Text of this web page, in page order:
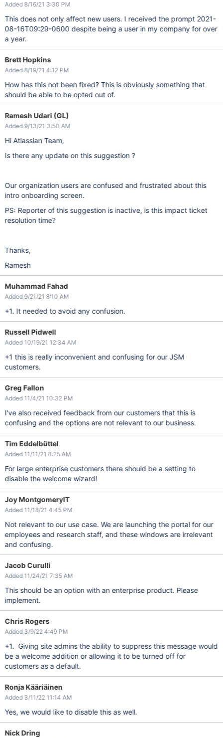
Added 8/16/21 3:30 PM
This does not only affect new users. I received the prompt 2021-
08-16T09:29-0600 despite being a user in my company for over
a year.
Brett Hopkins
Added 8/19/21 4:12 PM
How has this not been fixed? This is obviously something that
should be able to be opted out of.
Ramesh Udari (GL)
Added 9/13/21 3:50 AM
Hi Atlassian Team,
Is there any update on this suggestion ?
Our organization users are confused and frustrated about this
intro onboarding screen.
PS: Reporter of this suggestion is inactive, is this impact ticket
resolution time?
Thanks,
Ramesh
Muhammad Fahad
Added 9/21/21 8:10 AM
+1. It needed to avoid any confusion.
Russell Pidwell
Added 10/19/21 12:34 AM
+1 this is really inconvenient and confusing for our JSM
customers.
Greg Fallon
Added 11/4/21 10:32 PM
I've also received feedback from our customers that this is
confusing and the options are not relevant to our business.
Tim Eddelbüttel
Added 11/11/21 8:25 AM
For large enterprise customers there should be a setting to
disable the welcome wizard!
Joy MontgomeryIT
Added 11/18/21 4:45 PM
Not relevant to our use case. We are launching the portal for our
employees and research staff, and these windows are irrelevant
and confusing.
Jacob Curulli
Added 11/24/21 7:35 AM
This should be an option with an enterprise product. Please
implement.
Chris Rogers
Added 3/9/22 4:49 PM
+1. Giving site admins the ability to suppress this message would
be a welcome addition or allowing it to be turned off for
customers as a default.
Ronja Kääriäinen
Added 3/11/22 11:14 AM
Yes, we would like to disable this as well.
Nick Dring